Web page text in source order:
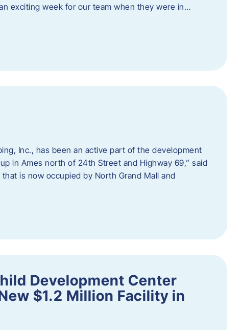
exciting week for our team when they were in…
Inc., has been an active part of the development
in Ames north of 24th Street and Highway 69,” said
is now occupied by North Grand Mall and
Development Center
$1.2 Million Facility in